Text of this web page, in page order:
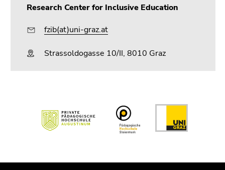
Research Center for Inclusive Education
fzib(at)uni-graz.at
Strassoldogasse 10/II, 8010 Graz
information:
of
of